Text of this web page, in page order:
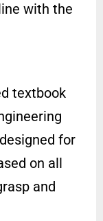
with the
textbook
for
on all
and